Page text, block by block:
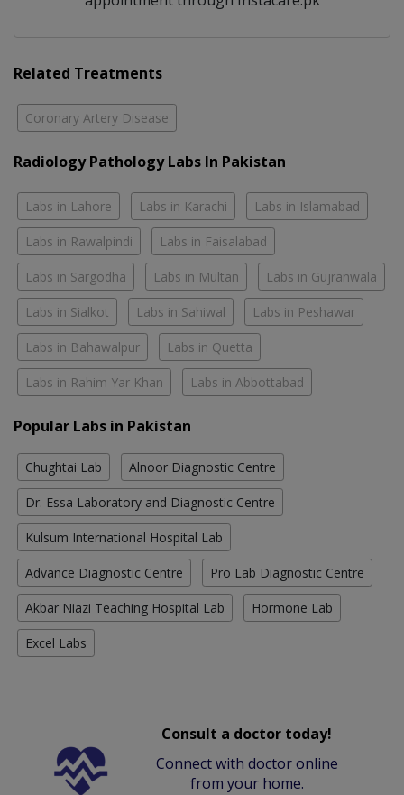
Related Treatments
Coronary Artery Disease
Radiology Pathology Labs In Pakistan
Labs in Lahore Labs in Karachi Labs in Islamabad
Labs in Rawalpindi Labs in Faisalabad
Labs in Sargodha Labs in Multan Labs in Gujranwala
Labs in Sialkot Labs in Sahiwal Labs in Peshawar
Labs in Bahawalpur Labs in Quetta
Labs in Rahim Yar Khan Labs in Abbottabad
Popular Labs in Pakistan
Chughtai Lab Alnoor Diagnostic Centre
Dr. Essa Laboratory and Diagnostic Centre
Kulsum International Hospital Lab
Advance Diagnostic Centre Pro Lab Diagnostic Centre
Akbar Niazi Teaching Hospital Lab Hormone Lab
Excel Labs
Consult a doctor today!
Connect with doctor online
from your home.